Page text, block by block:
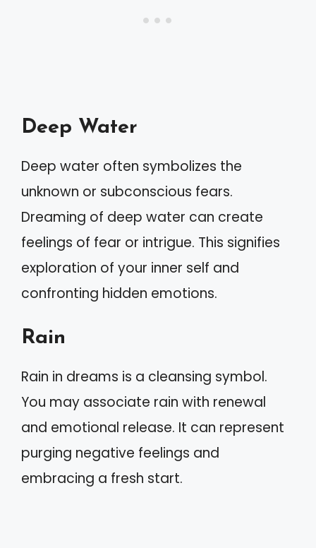
Deep Water
Deep water often symbolizes the
unknown or subconscious fears.
Dreaming of deep water can create
feelings of fear or intrigue. This signifies
exploration of your inner self and
confronting hidden emotions.
Rain
Rain in dreams is a cleansing symbol.
You may associate rain with renewal
and emotional release. It can represent
purging negative feelings and
embracing a fresh start.